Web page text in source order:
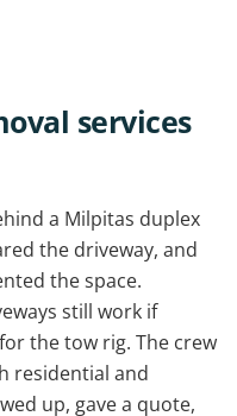
services
a Milpitas duplex
the driveway, and
the space.
still work if
the tow rig. The crew
residential and
up, gave a quote,